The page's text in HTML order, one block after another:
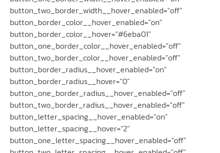
button_two_border_width__hover_enabled="off"
button_border_color__hover_enabled="on"
button_border_color__hover="#6eba01"
button_one_border_color__hover_enabled="off"
button_two_border_color__hover_enabled="off"
button_border_radius__hover_enabled="on"
button_border_radius__hover="0"
button_one_border_radius__hover_enabled="off"
button_two_border_radius__hover_enabled="off"
button_letter_spacing__hover_enabled="on"
button_letter_spacing__hover="2"
button_one_letter_spacing__hover_enabled="off"